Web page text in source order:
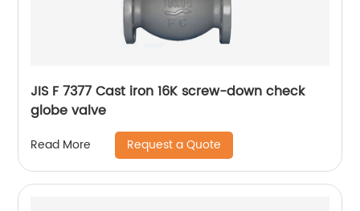
JIS F 7377 Cast iron 16K screw-down check
globe valve
Read More Request a Quote